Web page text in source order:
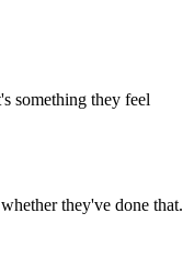
something they feel
they've done that.